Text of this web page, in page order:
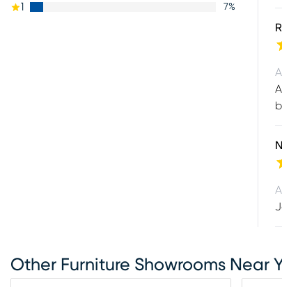
1 7%
Other Furniture Showrooms Near